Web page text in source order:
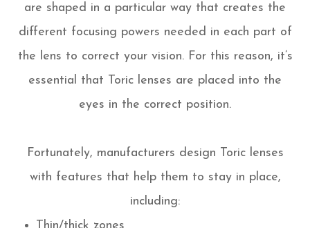
are shaped in a particular way that creates the
different focusing powers needed in each part of
the lens to correct your vision. For this reason, it’s
essential that Toric lenses are placed into the
eyes in the correct position.
Fortunately, manufacturers design Toric lenses
with features that help them to stay in place,
including: